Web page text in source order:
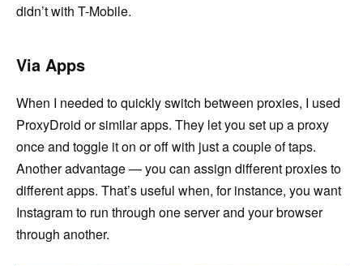
didn’t with T-Mobile.
Via Apps
When I needed to quickly switch between proxies, I used
ProxyDroid or similar apps. They let you set up a proxy
once and toggle it on or off with just a couple of taps.
Another advantage — you can assign different proxies to
different apps. That’s useful when, for instance, you want
Instagram to run through one server and your browser
through another.